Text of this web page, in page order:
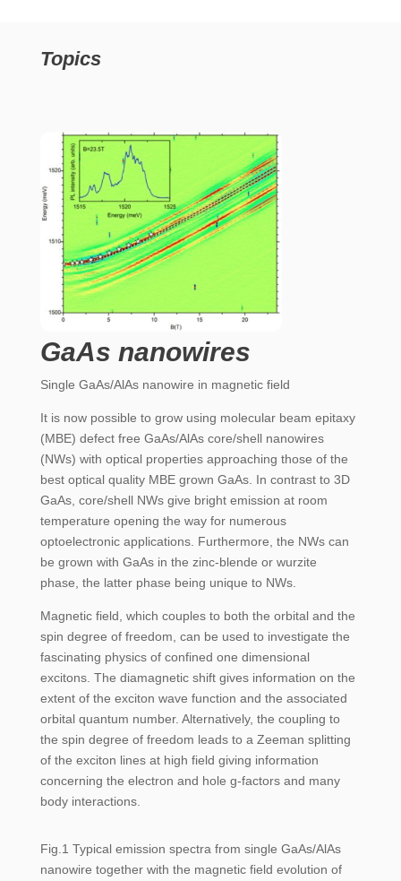
Topics
GaAs nanowires
Single GaAs/AlAs nanowire in magnetic field
It is now possible to grow using molecular beam epitaxy
(MBE) defect free GaAs/AlAs core/shell nanowires
(NWs) with optical properties approaching those of the
best optical quality MBE grown GaAs. In contrast to 3D
GaAs, core/shell NWs give bright emission at room
temperature opening the way for numerous
optoelectronic applications. Furthermore, the NWs can
be grown with GaAs in the zinc-blende or wurzite
phase, the latter phase being unique to NWs.
Magnetic field, which couples to both the orbital and the
spin degree of freedom, can be used to investigate the
fascinating physics of confined one dimensional
excitons. The diamagnetic shift gives information on the
extent of the exciton wave function and the associated
orbital quantum number. Alternatively, the coupling to
the spin degree of freedom leads to a Zeeman splitting
of the exciton lines at high field giving information
concerning the electron and hole g-factors and many
body interactions.
Fig.1 Typical emission spectra from single GaAs/AlAs
nanowire together with the magnetic field evolution of